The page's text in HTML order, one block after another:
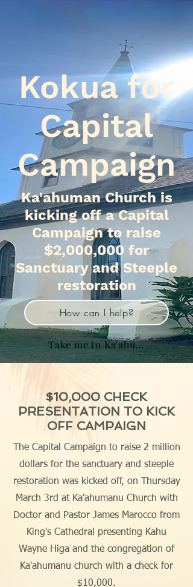
Kokua for
Capital
Campaign
Ka'ahuman Church is
kicking off a Capital
Campaign to raise
$2,000,000 for
Sanctuary and Steeple
restoration
How can I help?
Take me to Ka'ahumanu Church Home page
$10,000 CHECK
PRESENTATION TO KICK
OFF CAMPAIGN
The Capital Campaign to raise 2 million
dollars for the sanctuary and steeple
restoration was kicked off, on Thursday
March 3rd at Ka'ahumanu Church with
Doctor and Pastor James Marocco from
King's Cathedral presenting Kahu
Wayne Higa and the congregation of
Ka'ahumanu church with a check for
$10,000.